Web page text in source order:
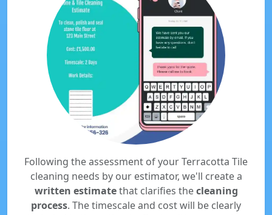
Following the assessment of your Terracotta Tile
cleaning needs by our estimator, we'll create a
written estimatethat clarifies thecleaning
process. The timescale and cost will be clearly